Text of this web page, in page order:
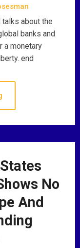
about the
banks and
a monetary
end
No
And